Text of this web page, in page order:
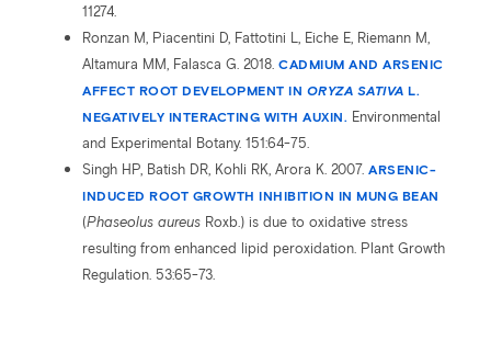
11274.
Ronzan M, Piacentini D, Fattotini L, Eiche E, Riemann M,
Altamura MM, Falasca G. 2018. CADMIUM AND ARSENIC
AFFECT ROOT DEVELOPMENT IN ORYZA SATIVA L.
NEGATIVELY INTERACTING WITH AUXIN. Environmental
and Experimental Botany. 151:64-75.
Singh HP, Batish DR, Kohli RK, Arora K. 2007. ARSENIC-
INDUCED ROOT GROWTH INHIBITION IN MUNG BEAN
(Phaseolus aureus Roxb.) is due to oxidative stress
resulting from enhanced lipid peroxidation. Plant Growth
Regulation. 53:65-73.